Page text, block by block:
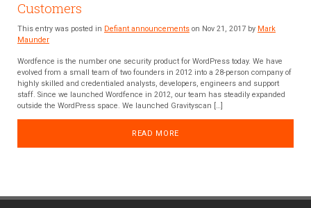
Customers
This entry was posted in Defiant announcements on Nov 21, 2017 by Mark
Maunder
Wordfence is the number one security product for WordPress today. We have
evolved from a small team of two founders in 2012 into a 28-person company of
highly skilled and credentialed analysts, developers, engineers and support
staff. Since we launched Wordfence in 2012, our team has steadily expanded
outside the WordPress space. We launched Gravityscan […]
READ MORE